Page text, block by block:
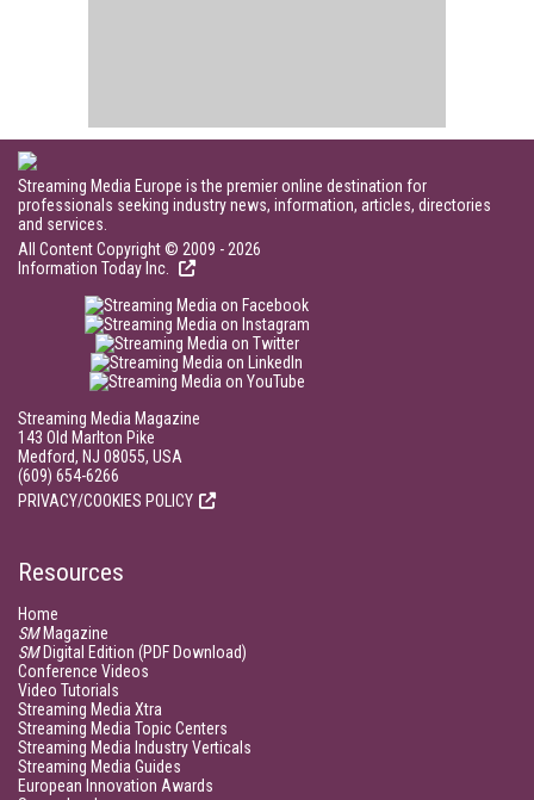
Streaming Media Europe is the premier online destination for
professionals seeking industry news, information, articles, directories
and services.
All Content Copyright © 2009 - 2026
Information Today Inc.
Streaming Media Magazine
143 Old Marlton Pike
Medford, NJ 08055, USA
(609) 654-6266
PRIVACY/COOKIES POLICY
Resources
Home
SMMagazine
SMDigital Edition (PDF Download)
Conference Videos
Video Tutorials
Streaming Media Xtra
Streaming Media Topic Centers
Streaming Media Industry Verticals
Streaming Media Guides
European Innovation Awards